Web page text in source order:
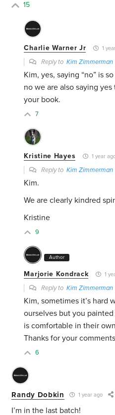
15
Charlie Warner Jr 1
Reply toKim Zimmerman
Kim, yes, saying “no” is
no we are also saying
your book.
7
Kristine Hayes 1 year
Reply toKim Zimmerman
Kim.
We are clearly kindred
Kristine
9
Author
Marjorie Kondrack 1
Reply toKim Zimmerman
Kim, sometimes it’s hard
ourselves but you
is comfortable in their
Thanks for your
6
Randy Dobkin 1 year ago
I’m in the last batch!